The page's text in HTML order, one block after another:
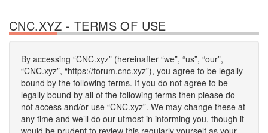
CNC.XYZ - TERMS OF USE
By accessing “CNC.xyz” (hereinafter “we”, “us”, “our”,
“CNC.xyz”, “https://forum.cnc.xyz”), you agree to be legally
bound by the following terms. If you do not agree to be
legally bound by all of the following terms then please do
not access and/or use “CNC.xyz”. We may change these at
any time and we’ll do our utmost in informing you, though it
would be prudent to review this regularly yourself as your